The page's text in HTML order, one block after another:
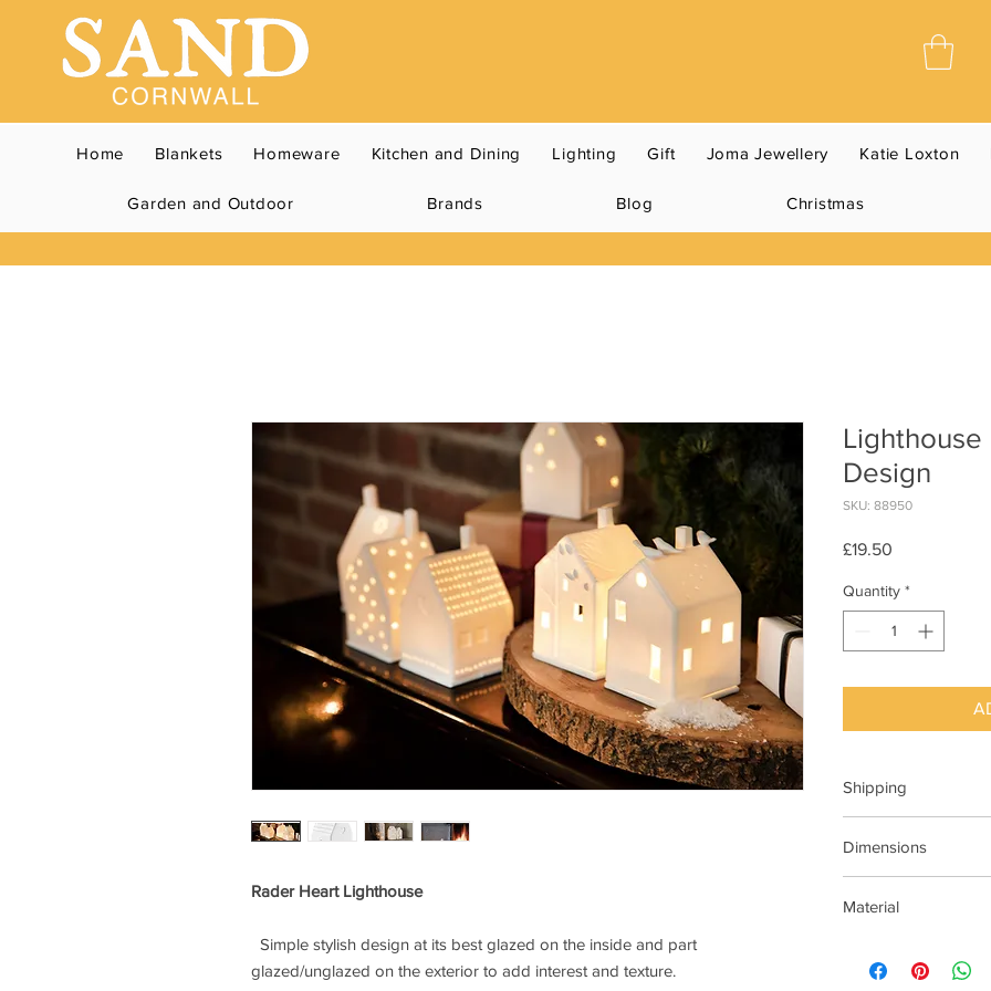
Home Blankets Homeware Kitchen and Dining Lighting Gift Joma Jewellery Katie Loxton
Garden and Outdoor Brands Blog Christmas
Rader Heart Lighthouse
Simple stylish design at its best glazed on the inside and part
glazed/unglazed on the exterior to add interest and texture.
Design
SKU: 88950
£19.50
Quantity *
Shipping
Dimensions
Material
glazed on the inside.